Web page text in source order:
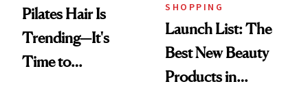
Pilates Hair Is
Trending—It's
Time to
SHOPPING
Launch List: The
Best New Beauty
Products in